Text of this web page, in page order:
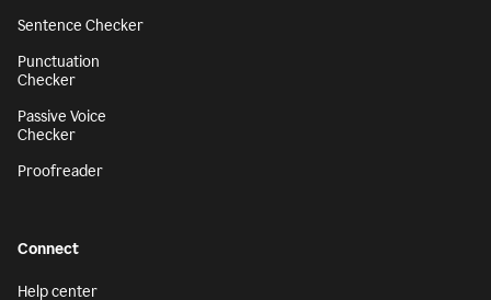
Sentence Checker
Punctuation
Checker
Passive Voice
Checker
Proofreader
Connect
Help center